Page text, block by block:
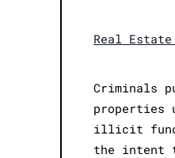
Real
Criminals
properties
illicit
the intent